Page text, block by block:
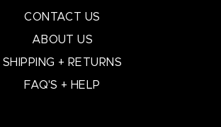
CONTACT US
ABOUT US
SHIPPING + RETURNS
FAQ'S + HELP